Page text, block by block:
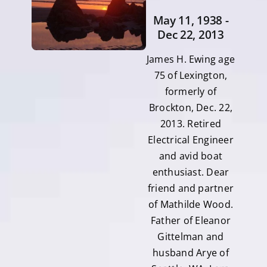
May 11, 1938 -
Dec 22, 2013
James H. Ewing age
75 of Lexington,
formerly of
Brockton, Dec. 22,
2013. Retired
Electrical Engineer
and avid boat
enthusiast. Dear
friend and partner
of Mathilde Wood.
Father of Eleanor
Gittelman and
husband Arye of